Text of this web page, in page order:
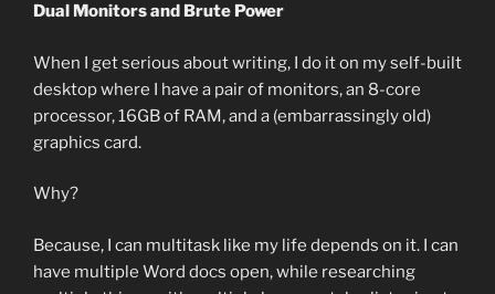
Dual Monitors and Brute Power
When I get serious about writing, I do it on my self-built
desktop where I have a pair of monitors, an 8-core
processor, 16GB of RAM, and a (embarrassingly old)
graphics card.
Why?
Because, I can multitask like my life depends on it. I can
have multiple Word docs open, while researching